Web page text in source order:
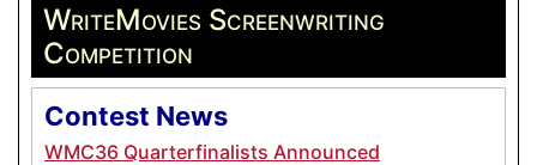
WriteMovies Screenwriting
Competition
Contest News
WMC36 Quarterfinalists Announced